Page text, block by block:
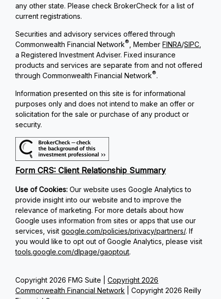
Copyright 2026 FMG Suite |Copyright 2026
Commonwealth Financial Network | Copyright 2026 Reilly
any other state. Please check BrokerCheck for a list of
current registrations.
Securities and advisory services offered through
Commonwealth Financial Network® , MemberFINRA/SIPC
a Registered Investment Adviser. Fixed insurance
products and services are separate from and not offered
through Commonwealth Financial Network®.
Information presented on this site is for informational
purposes only and does not intend to make an offer or
solicitation for the sale or purchase of any product or
security.
Form CRS: Client Relationship Summary
Use of Cookies:Our website uses Google Analytics to
provide insight into our website and to improve the
relevance of marketing. For more details about how
Google uses information from sites or apps that use our
services, visitgoogle.com/policies/privacy/partners/. If
you would like to opt out of Google Analytics, please visit
tools.google.com/dlpage/gaoptout.